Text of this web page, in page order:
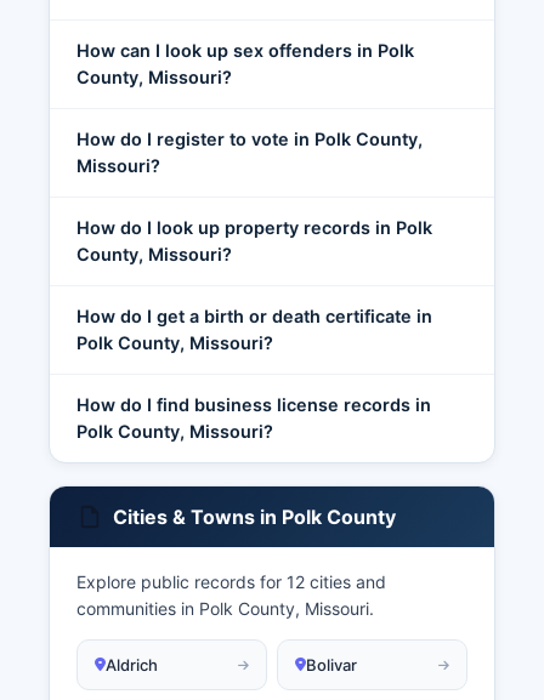
How can I look up sex offenders in Polk
County, Missouri?
How do I register to vote in Polk County,
Missouri?
How do I look up property records in Polk
County, Missouri?
How do I get a birth or death certificate in
Polk County, Missouri?
How do I find business license records in
Polk County, Missouri?
Cities & Towns in Polk County
Explore public records for 12 cities and
communities in Polk County, Missouri.
Aldrich Bolivar